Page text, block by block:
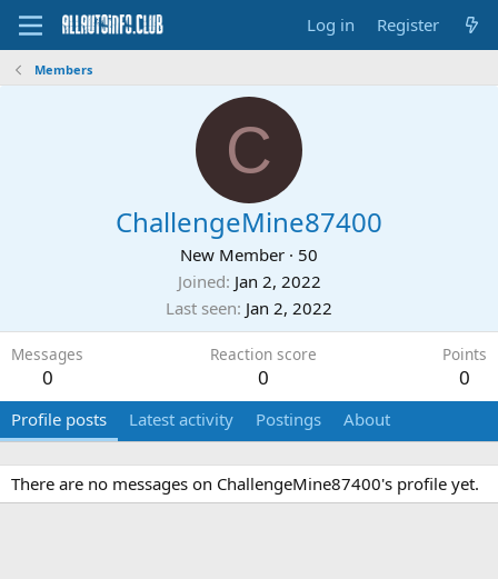
Log in Register
Members
C
ChallengeMine87400
New Member · 50
Joined Jan 2, 2022
Last seen Jan 2, 2022
Messages
0
Reaction score
0
Points
0
Profile posts Latest activity Postings About
There are no messages on ChallengeMine87400's profile yet.